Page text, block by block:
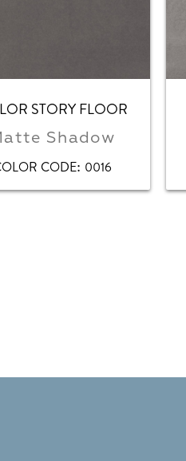
STORY FLOOR
Shadow
CODE: 0016